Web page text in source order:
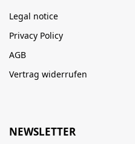
Legal notice
Privacy Policy
AGB
Vertrag widerrufen
NEWSLETTER